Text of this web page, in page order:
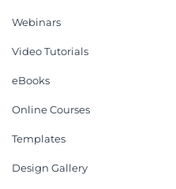
Webinars
Video Tutorials
eBooks
Online Courses
Templates
Design Gallery